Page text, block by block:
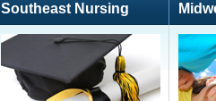
Southeast Nursing